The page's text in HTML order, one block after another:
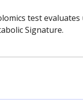
test
Signature.